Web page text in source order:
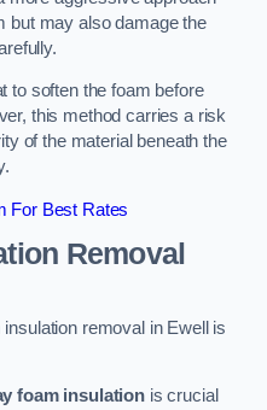
but may also damage the
to soften the foam before
this method carries a risk
of the material beneath the
For Best Rates
Removal
removal in Ewell is
foam insulation is crucial